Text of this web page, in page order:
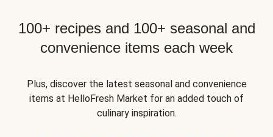
100+ recipes and 100+ seasonal and
convenience items each week
Plus, discover the latest seasonal and convenience
items at HelloFresh Market for an added touch of
culinary inspiration.